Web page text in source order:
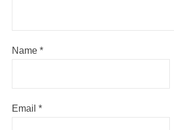
Name *
Email *